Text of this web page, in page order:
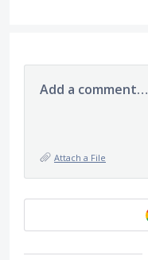
Add a comment…
Attach a File